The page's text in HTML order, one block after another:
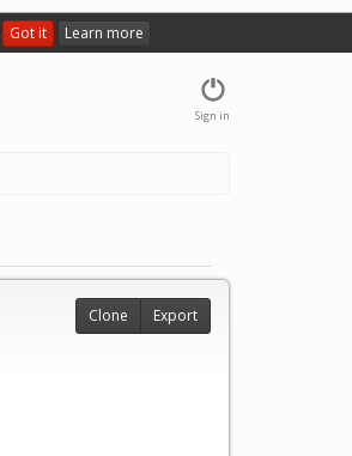
Got it Learn more
Sign in
Clone Export